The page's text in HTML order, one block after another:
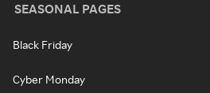
SEASONAL PAGES
Black Friday
Cyber Monday